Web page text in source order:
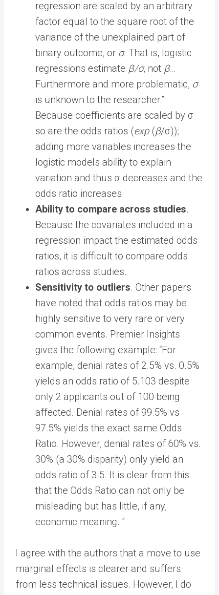
regression are scaled by an arbitrary
factor equal to the square root of the
variance of the unexplained part of
binary outcome, or σ. That is, logistic
regressions estimate β/σ, not β…
Furthermore and more problematic, σ
is unknown to the researcher.”
Because coefficients are scaled by σ
so are the odds ratios (exp(β/σ));
adding more variables increases the
logistic models ability to explain
variation and thus σ decreases and the
odds ratio increases.
Ability to compare across studies.
Because the covariates included in a
regression impact the estimated odds
ratios, it is difficult to compare odds
ratios across studies.
Sensitivity to outliers. Other papers
have noted that odds ratios may be
highly sensitive to very rare or very
common events. Premier Insights
gives the following example: “For
example, denial rates of 2.5% vs. 0.5%
yields an odds ratio of 5.103 despite
only 2 applicants out of 100 being
affected. Denial rates of 99.5% vs
97.5% yields the exact same Odds
Ratio. However, denial rates of 60% vs.
30% (a 30% disparity) only yield an
odds ratio of 3.5. It is clear from this
that the Odds Ratio can not only be
misleading but has little, if any,
economic meaning. “
I agree with the authors that a move to use
marginal effects is clearer and suffers
from less technical issues. However, I do